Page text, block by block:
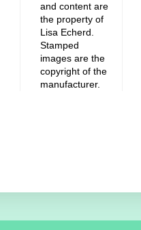
and content are
the property of
Lisa Echerd.
Stamped
images are the
copyright of the
manufacturer.